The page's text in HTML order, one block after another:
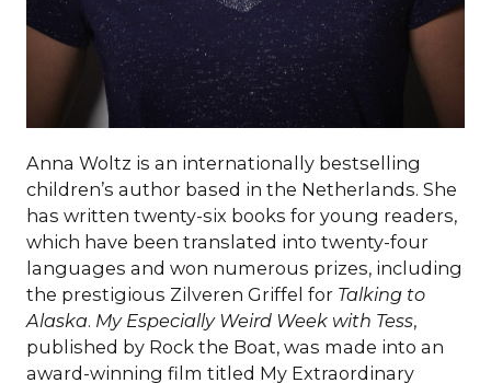
Anna Woltz is an internationally bestselling
children’s author based in the Netherlands. She
has written twenty-six books for young readers,
which have been translated into twenty-four
languages and won numerous prizes, including
the prestigious Zilveren Griffel for Talking to
Alaska. My Especially Weird Week with Tess,
published by Rock the Boat, was made into an
award-winning film titled My Extraordinary